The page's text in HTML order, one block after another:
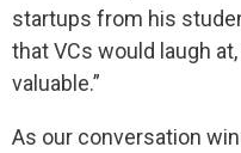
startups from his
that VCs would laugh
valuable.”
As our conversation